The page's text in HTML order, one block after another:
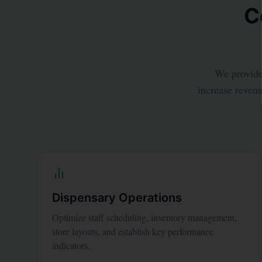
We
increase
Dispensary Operations
Optimize staff scheduling, inventory management,
store layouts, and establish key performance
indicators.